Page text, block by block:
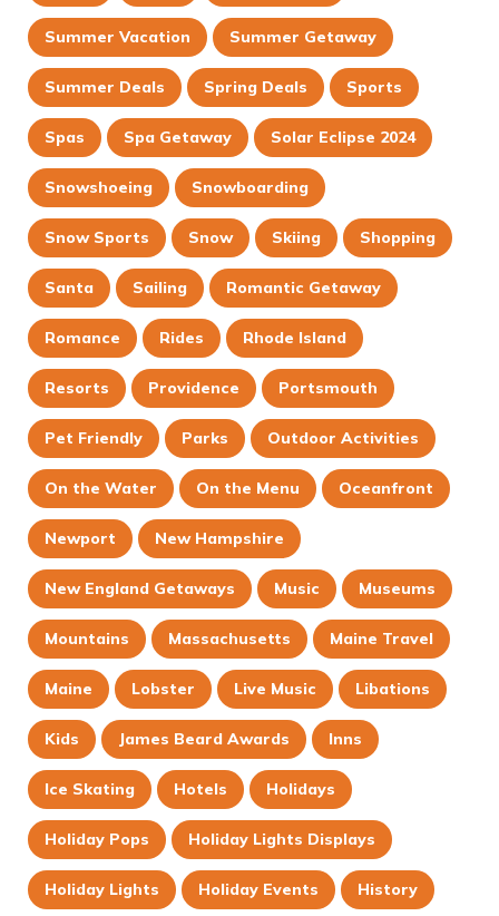
Summer Vacation Summer Getaway
Summer Deals Spring Deals Sports
Spas Spa Getaway Solar Eclipse 2024
Snowshoeing Snowboarding
Snow Sports Snow Skiing Shopping
Santa Sailing Romantic Getaway
Romance Rides Rhode Island
Resorts Providence Portsmouth
Pet Friendly Parks Outdoor Activities
On the Water On the Menu Oceanfront
Newport New Hampshire
New England Getaways Music Museums
Mountains Massachusetts Maine Travel
Maine Lobster Live Music Libations
Kids James Beard Awards Inns
Ice Skating Hotels Holidays
Holiday Pops Holiday Lights Displays
Holiday Lights Holiday Events History